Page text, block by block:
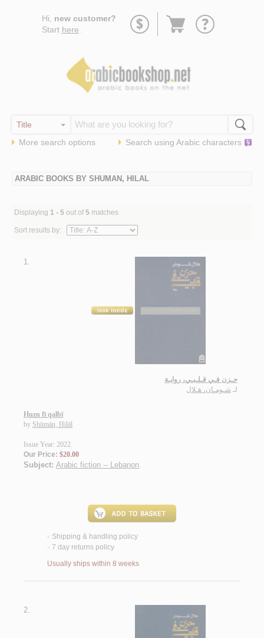
Hi, new customer?
Start here
Go
More search options Search using Arabic characters
ARABIC BOOKS BY SHUMAN, HILAL
Displaying 1 - 5 out of 5 matches
Sort results by:
1.
حـزن فـي قـلـبـي، روايـة
لـ شـومـان، هـلال
Ḥuzn fī qalbī
by Shūmān, Hilāl
Issue Year: 2022
Our Price: $20.00
Subject: Arabic fiction -- Lebanon.
< Shipping & handling policy
< 7 day returns policy
Usually ships within 8 weeks
2.